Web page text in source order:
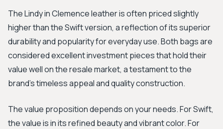
The Lindy in Clemence leather is often priced slightly
higher than the Swift version, a reflection of its superior
durability and popularity for everyday use. Both bags are
considered excellent investment pieces that hold their
value well on the resale market, a testament to the
brand's timeless appeal and quality construction.
The value proposition depends on your needs. For Swift,
the value is in its refined beauty and vibrant color. For